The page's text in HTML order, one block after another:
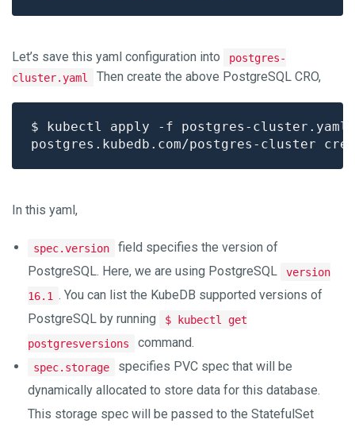
Let’s save this yaml configuration into
postgres-
cluster.yaml
Then create the above PostgreSQL CRO,
In this yaml,
spec.version
field specifies the version of
PostgreSQL. Here, we are using PostgreSQL
version
16.1 . You can list the KubeDB supported versions of
PostgreSQL by running
$ kubectl get
postgresversions
command.
spec.storage
specifies PVC spec that will be
dynamically allocated to store data for this database.
This storage spec will be passed to the StatefulSet